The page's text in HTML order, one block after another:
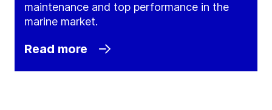
maintenance and top performance in the
marine market.
Read more